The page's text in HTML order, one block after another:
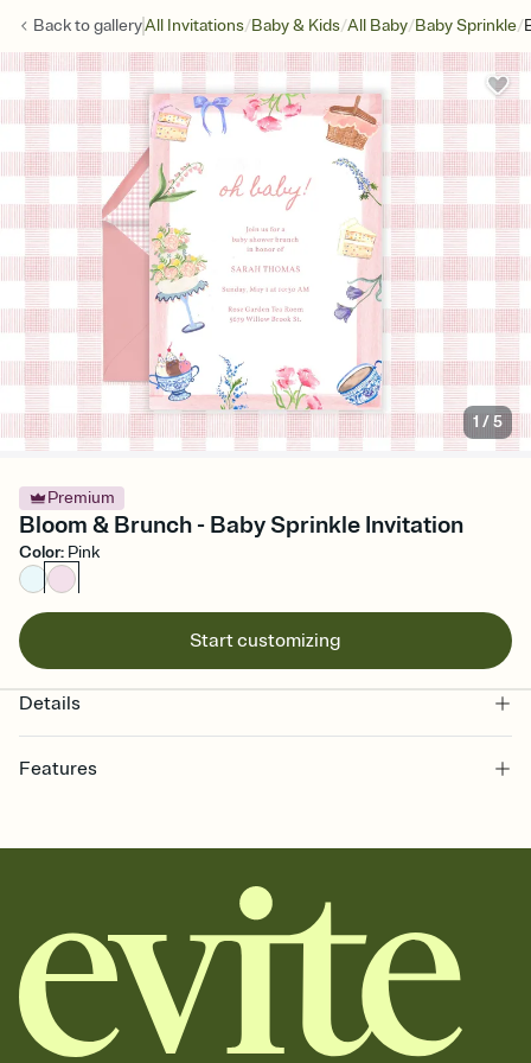
Back togalleryAll Invitations/Baby & Kids/All Baby/Baby Sprinkle/
1 /5
Premium
Bloom & Brunch - Baby Sprinkle Invitation
Color: Pink
Start customizing
Details
Features
together. Pick an envelope color and liner that match your vibe,
add a stamp that feels intentional, and adjust the fonts,
background, and overlays.
Send it your way
Send your Invitation by email, text, or a shareable link that you can
copy, paste, and post anywhere.
Stay in the loop
Set an RSVP deadline and track who's in, who's out, and who's still